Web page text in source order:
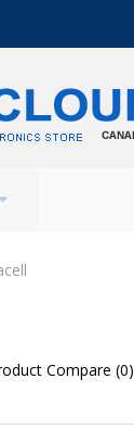
Compare (0)